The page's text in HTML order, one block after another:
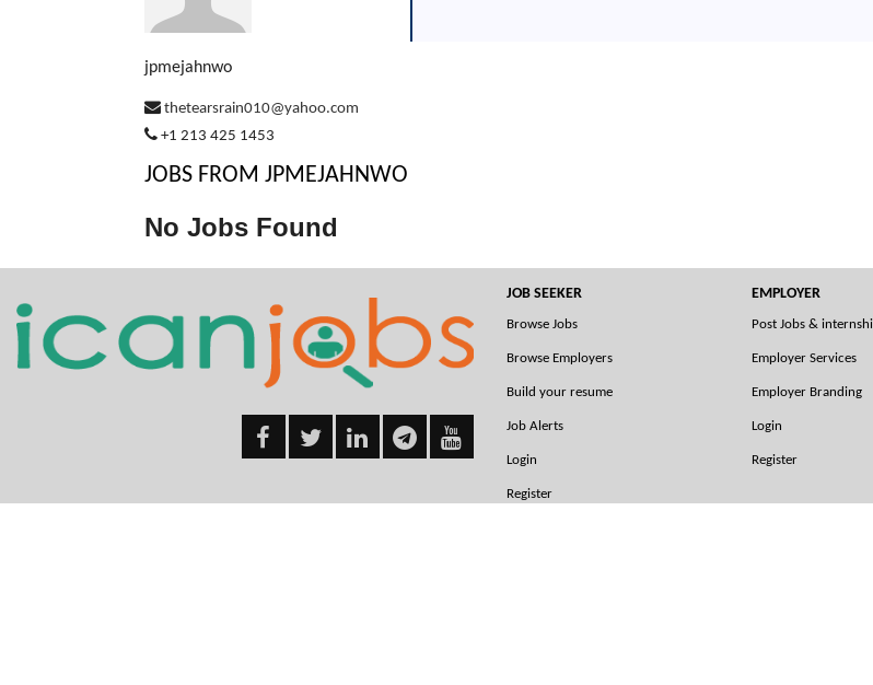
jpmejahnwo
thetearsrain010@yahoo.com
+1 213 425 1453
JOBS FROM JPMEJAHNWO
No Jobs Found
JOB SEEKER
Browse Jobs
Browse Employers
Build your resume
Job Alerts
Login
Register
EMPLOYER
Post Jobs &
Employer Services
Employer Branding
Login
Register